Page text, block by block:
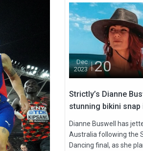
Dec
2023
20
Strictly’s Dianne
stunning bikini snap
Dianne Buswell has
Australia following the
Dancing final, as she